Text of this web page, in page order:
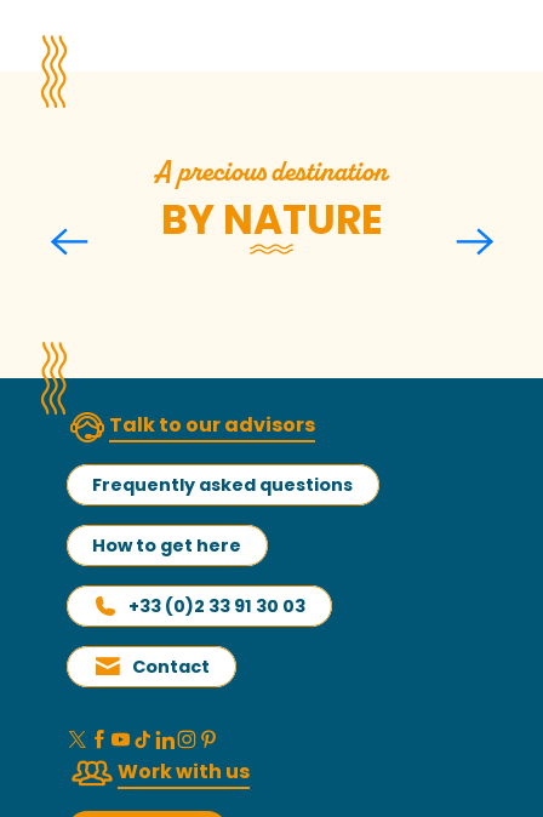
A precious destination
BY NATURE
Sylvain Allaire
Talk to our advisors
Frequently asked questions
How to get here
+33 (0)2 33 91 30 03
Contact
Work with us